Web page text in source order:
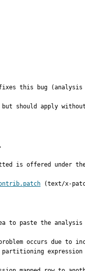
this bug
but should apply
.
is offered under
(text/x-
to paste the
occurs due to
expression